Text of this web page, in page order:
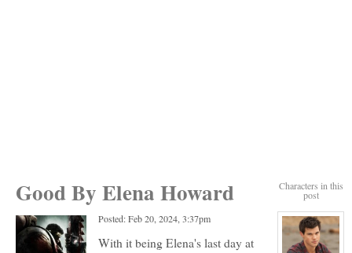
Characters in this
post
Good By Elena Howard
Posted: Feb 20, 2024, 3:37pm
With it being Elena's last day at